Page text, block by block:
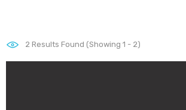
2 Results Found (Showing 1 - 2)